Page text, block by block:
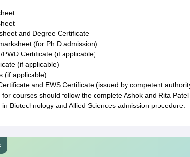
and Degree Certificate
(for Ph.D admission)
PWD Certificate (if applicable)
(if applicable)
(if applicable)
and EWS Certificate (issued by competent
courses should follow the complete Ashok and Rita
Biotechnology and Allied Sciences admission procedure.